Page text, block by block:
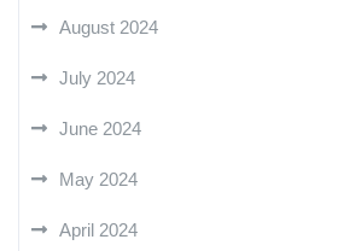
August 2024
July 2024
June 2024
May 2024
April 2024